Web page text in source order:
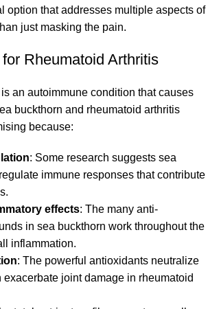
option that addresses multiple aspects of
just masking the pain.
Rheumatoid Arthritis
an autoimmune condition that causes
buckthorn and rheumatoid arthritis
because:
: Some research suggests sea
immune responses that contribute
effects: The many anti-
in sea buckthorn work throughout the
inflammation.
: The powerful antioxidants neutralize
exacerbate joint damage in rheumatoid